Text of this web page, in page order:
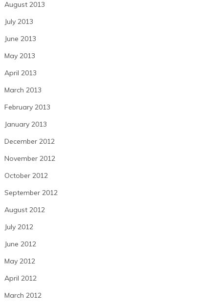
August 2013
July 2013
June 2013
May 2013
April 2013
March 2013
February 2013
January 2013
December 2012
November 2012
October 2012
September 2012
August 2012
July 2012
June 2012
May 2012
April 2012
March 2012